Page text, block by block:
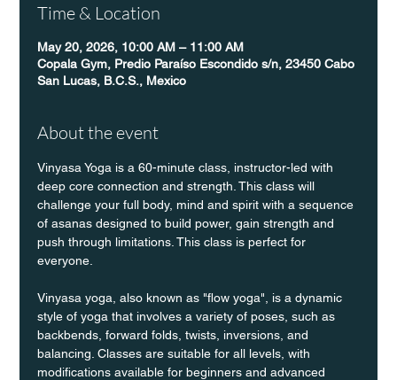
Time & Location
May 20, 2026, 10:00 AM – 11:00 AM
Copala Gym, Predio Paraíso Escondido s/n, 23450 Cabo
San Lucas, B.C.S., Mexico
About the event
Vinyasa Yoga is a 60-minute class, instructor-led with
deep core connection and strength. This class will
challenge your full body, mind and spirit with a sequence
of asanas designed to build power, gain strength and
push through limitations. This class is perfect for
everyone.
Vinyasa yoga, also known as "flow yoga", is a dynamic
style of yoga that involves a variety of poses, such as
backbends, forward folds, twists, inversions, and
balancing. Classes are suitable for all levels, with
modifications available for beginners and advanced